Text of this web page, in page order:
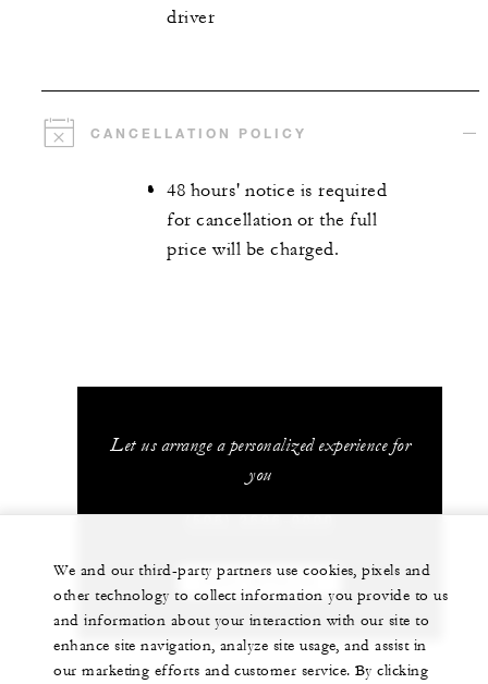
driver
CANCELLATION POLICY
48 hours' notice is required
for cancellation or the full
price will be charged.
Let us arrange a personalized experience for
you
(506) 2696-0000
CHAT WITH US
We and our third-party partners use cookies, pixels and
other technology to collect information you provide to us
and information about your interaction with our site to
enhance site navigation, analyze site usage, and assist in
our marketing efforts and customer service. By clicking